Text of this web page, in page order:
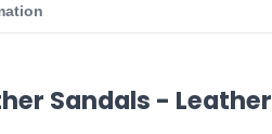
Sandals - Leather